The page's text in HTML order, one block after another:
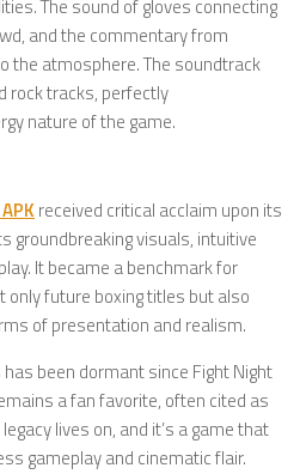
The sound of gloves connecting
and the commentary from
the atmosphere. The soundtrack
rock tracks, perfectly
nature of the game.
received critical acclaim upon its
groundbreaking visuals, intuitive
It became a benchmark for
only future boxing titles but also
of presentation and realism.
been dormant since Fight Night
a fan favorite, often cited as
lives on, and it’s a game that
gameplay and cinematic flair.